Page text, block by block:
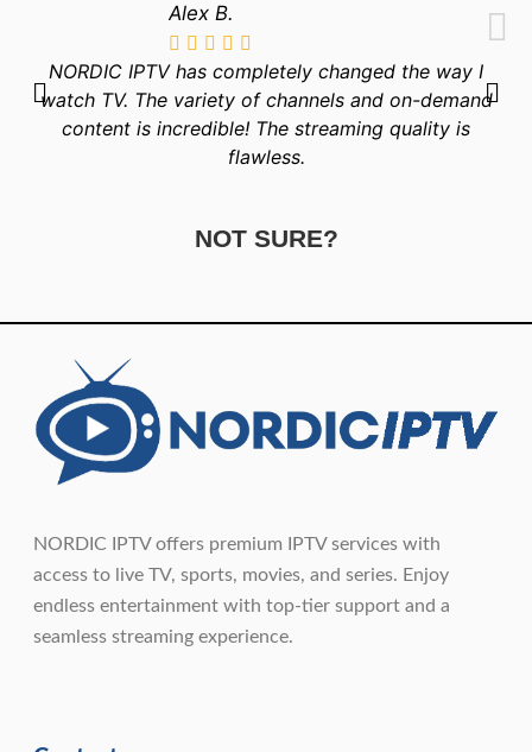
Alex B.
NORDIC IPTV has completely changed the way I
watch TV. The variety of channels and on-demand
content is incredible! The streaming quality is
flawless.
NOT SURE?
NORDIC IPTV offers premium IPTV services with
access to live TV, sports, movies, and series. Enjoy
endless entertainment with top-tier support and a
seamless streaming experience.